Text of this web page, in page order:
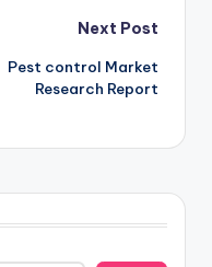
Next Post
Pest control Market
Research Report